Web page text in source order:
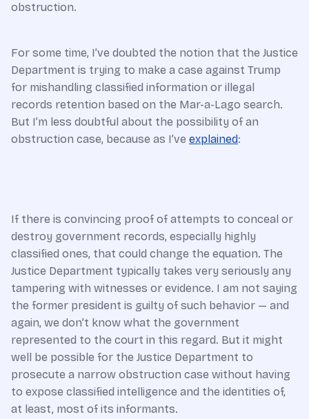
obstruction.
For some time, I’ve doubted the notion that the Justice
Department is trying to make a case against Trump
for mishandling classified information or illegal
records retention based on the Mar-a-Lago search.
But I’m less doubtful about the possibility of an
obstruction case, because as I’ve explained:
If there is convincing proof of attempts to conceal or
destroy government records, especially highly
classified ones, that could change the equation. The
Justice Department typically takes very seriously any
tampering with witnesses or evidence. I am not saying
the former president is guilty of such behavior — and
again, we don’t know what the government
represented to the court in this regard. But it might
well be possible for the Justice Department to
prosecute a narrow obstruction case without having
to expose classified intelligence and the identities of,
at least, most of its informants.